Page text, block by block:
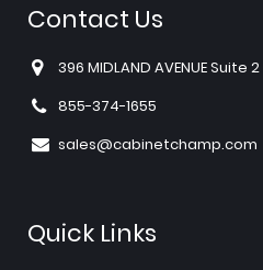
Contact Us
396 MIDLAND AVENUE Suite
855-374-1655
sales@cabinetchamp.com
Quick Links